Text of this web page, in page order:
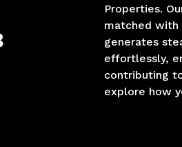
Properties.
matched with
generates
effortlessly,
contributing
explore how